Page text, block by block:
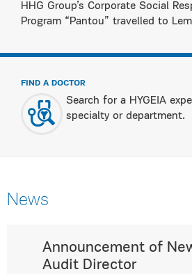
HHG Group’s Corporate Social
Program “Pantou” travelled to
FIND A DOCTOR
Search for a HYGEIA
specialty or department.
News
Announcement of
Audit Director